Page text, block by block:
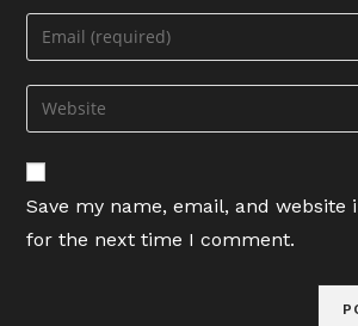
name
comment
Enter
your
email
address
comment
Enter
your
website
URL
(optional)
Save my name, email, and website
for the next time I comment.